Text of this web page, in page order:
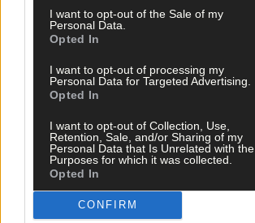
I want to opt-out of the Sale of my
Personal Data.
Opted In
I want to opt-out of processing my
Personal Data for Targeted Advertising.
Opted In
I want to opt-out of Collection, Use,
Retention, Sale, and/or Sharing of my
Personal Data that Is Unrelated with the
Purposes for which it was collected.
Opted In
CONFIRM
17 Apr, 2026
New electric BMW i3